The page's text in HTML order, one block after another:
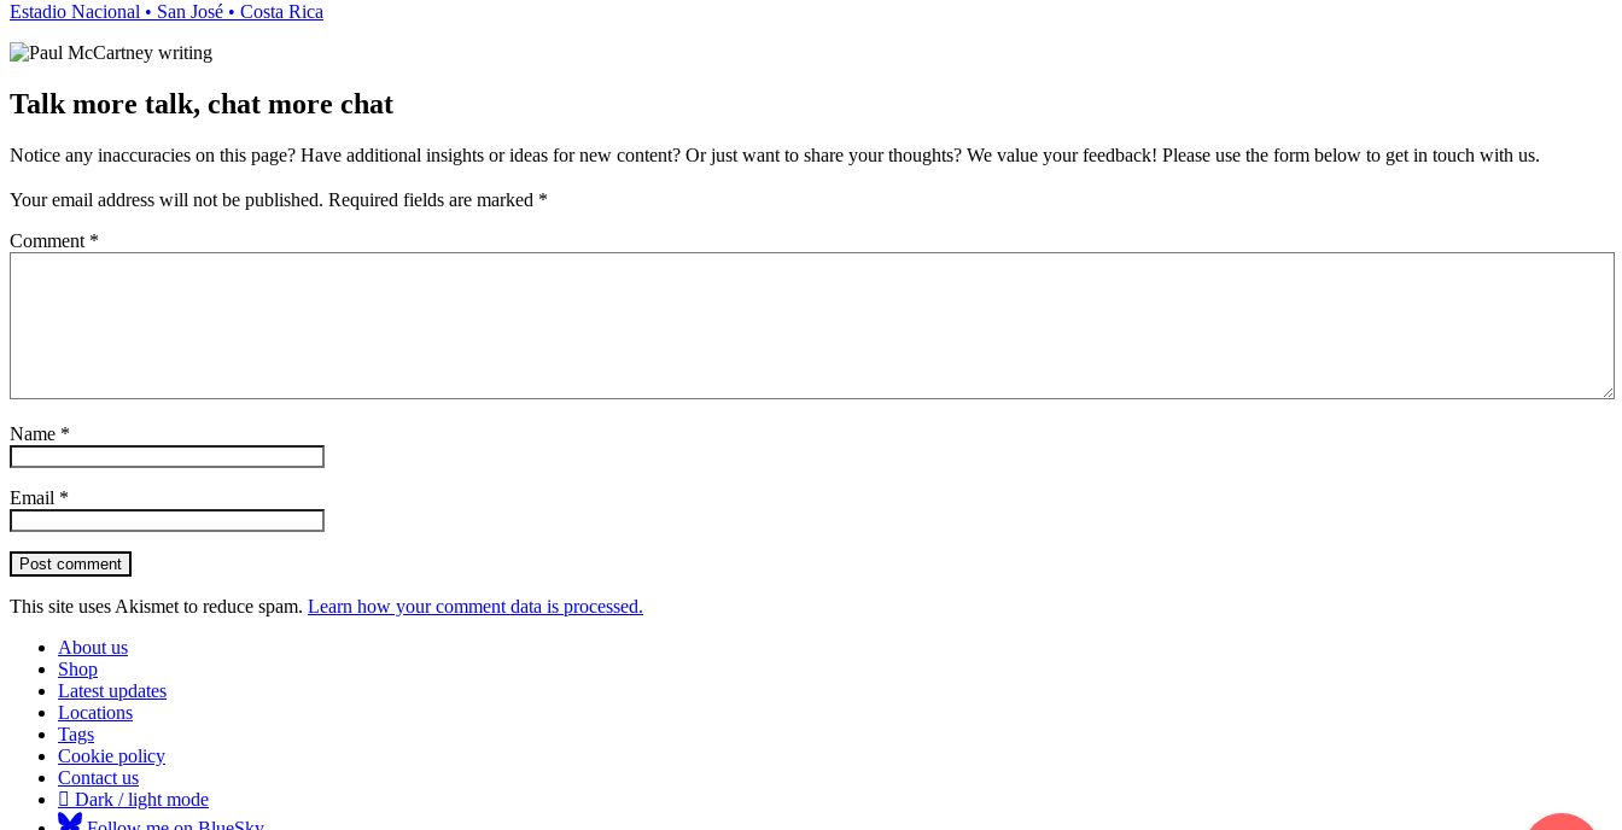
Estadio Nacional • San José • Costa Rica
Talk more talk, chat more chat
Notice any inaccuracies on this page? Have additional insights or ideas for new content? Or just want to share your thoughts? We value your feedback! Please use the form below to get in touch with us.
Your email address will not be published. Required fields are marked *
Comment *
Name *
Email *
Post comment
This site uses Akismet to reduce spam. Learn how your comment data is processed.
About us
Shop
Latest updates
Locations
Tags
Cookie policy
Contact us
Dark / light mode